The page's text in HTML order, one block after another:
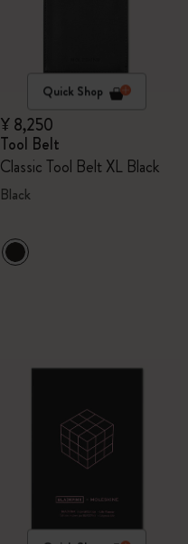
Quick Shop
¥ 8,250
Tool Belt
Classic Tool Belt XL Black
Black